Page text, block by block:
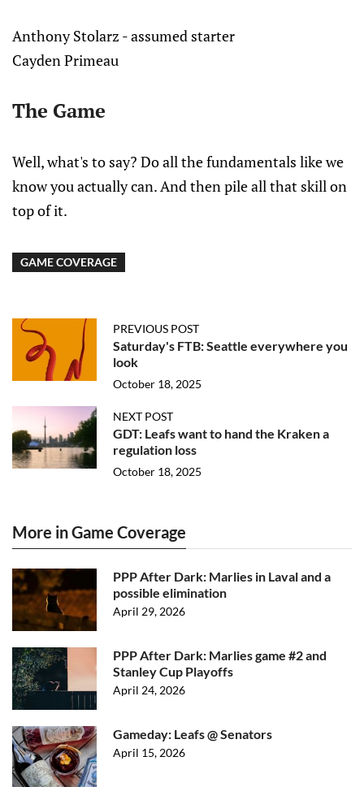
Anthony Stolarz - assumed starter
Cayden Primeau
The Game
Well, what's to say? Do all the fundamentals like we
know you actually can. And then pile all that skill on
top of it.
GAME COVERAGE
PREVIOUS POST
Saturday's FTB: Seattle everywhere you
look
October 18, 2025
NEXT POST
GDT: Leafs want to hand the Kraken a
regulation loss
October 18, 2025
More in Game Coverage
PPP After Dark: Marlies in Laval and a
possible elimination
April 29, 2026
PPP After Dark: Marlies game #2 and
Stanley Cup Playoffs
April 24, 2026
Gameday: Leafs @ Senators
April 15, 2026